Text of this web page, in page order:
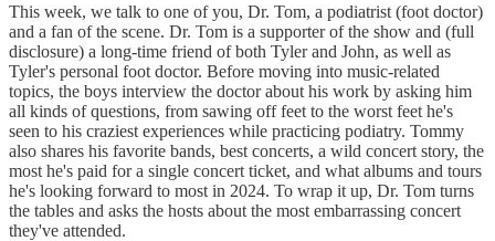
This week, we talk to one of you, Dr. Tom, a podiatrist (foot doctor)
and a fan of the scene. Dr. Tom is a supporter of the show and (full
disclosure) a long-time friend of both Tyler and John, as well as
Tyler's personal foot doctor. Before moving into music-related
topics, the boys interview the doctor about his work by asking him
all kinds of questions, from sawing off feet to the worst feet he's
seen to his craziest experiences while practicing podiatry. Tommy
also shares his favorite bands, best concerts, a wild concert story, the
most he's paid for a single concert ticket, and what albums and tours
he's looking forward to most in 2024. To wrap it up, Dr. Tom turns
the tables and asks the hosts about the most embarrassing concert
they've attended.